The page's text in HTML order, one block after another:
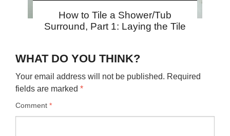
How to Tile a Shower/Tub
Surround, Part 1: Laying the Tile
WHAT DO YOU THINK?
Your email address will not be published. Required
fields are marked *
Comment *